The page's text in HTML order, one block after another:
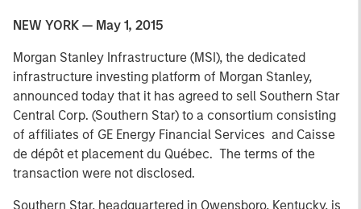
NEW YORK — May 1, 2015
Morgan Stanley Infrastructure (MSI), the dedicated
infrastructure investing platform of Morgan Stanley,
announced today that it has agreed to sell Southern Star
Central Corp. (Southern Star) to a consortium consisting
of affiliates of GE Energy Financial Services and Caisse
de dépôt et placement du Québec. The terms of the
transaction were not disclosed.
Southern Star, headquartered in Owensboro, Kentucky, is